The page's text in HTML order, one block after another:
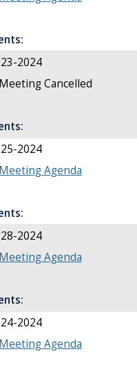
2024
Meeting Cancelled
2024
Meeting Agenda
2024
Meeting Agenda
2024
Meeting Agenda